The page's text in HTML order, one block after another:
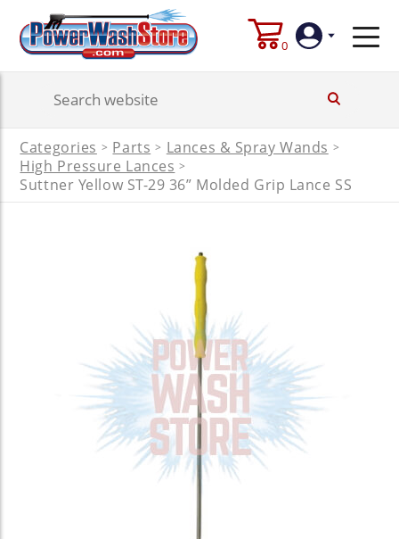
0
Account
Categories > Parts > Lances & Spray Wands >
High Pressure Lances >
Suttner Yellow ST-29 36” Molded Grip Lance SS